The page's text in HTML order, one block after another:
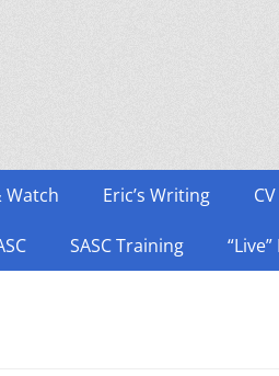
Watch Eric’s Writing CV
SASC Training